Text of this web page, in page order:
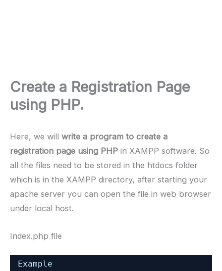
Create a Registration Page
using PHP.
Here, we will write a program to create a
registration page using PHP in XAMPP software. So
all the files need to be stored in the htdocs folder
which is in the XAMPP directory, after starting your
apache server you can open the file in web browser
under local host.
Index.php file
Example